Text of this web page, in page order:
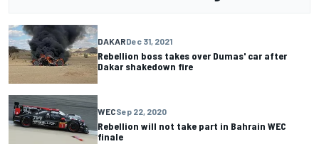
DAKARDec 31, 2021
Rebellion boss takes over Dumas' car after
Dakar shakedown fire
WECSep 22, 2020
Rebellion will not take part in Bahrain WEC
finale